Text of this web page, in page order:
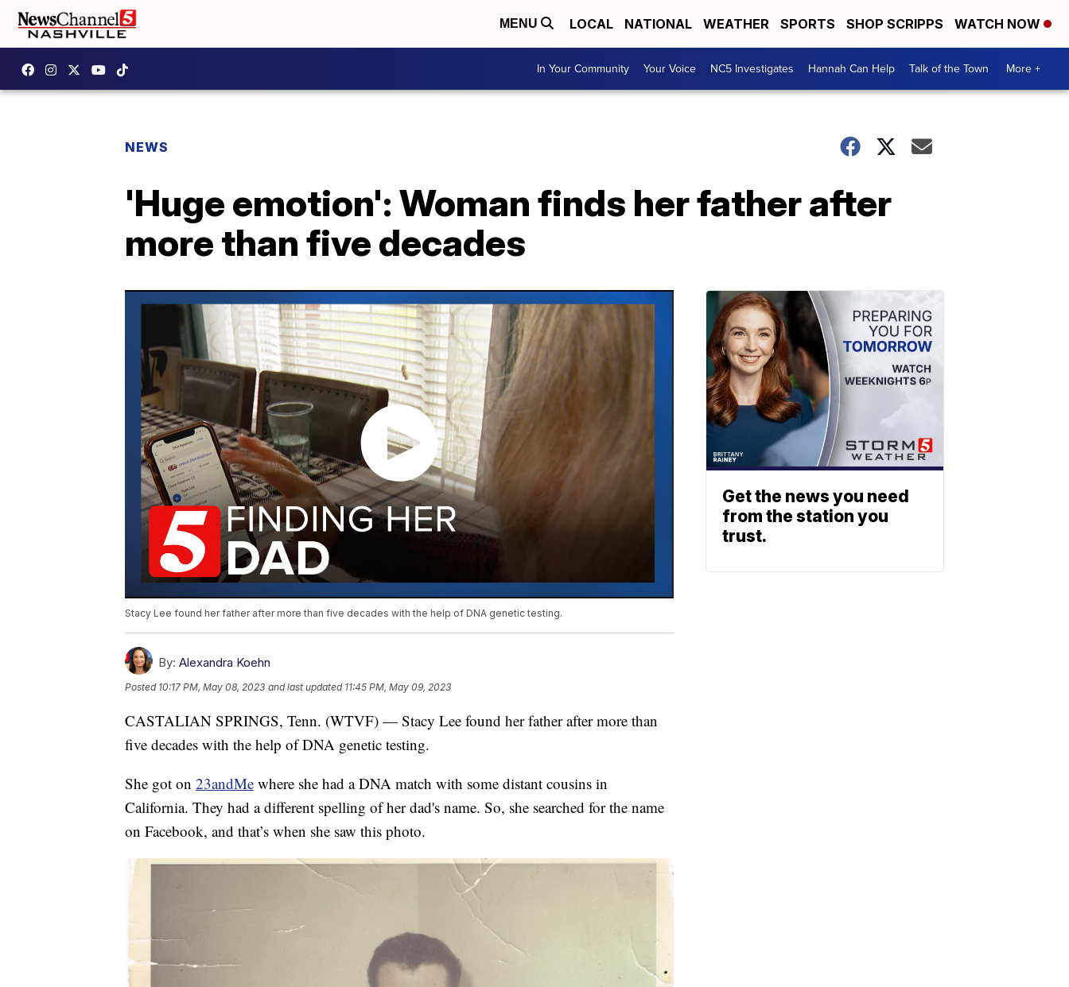
MENU LOCAL NATIONAL WEATHER SPORTS SHOP SCRIPPS WATCH NOW
In Your Community Your Voice NC5 Investigates Hannah Can Help Talk of the Town More +
NEWS
'Huge emotion': Woman finds her father after
more than five decades
Stacy Lee found her father after more than five decades with the help of DNA genetic testing.
By: Alexandra Koehn
Posted 10:17 PM, May 08, 2023 and last updated 11:45 PM, May 09, 2023
CASTALIAN SPRINGS, Tenn. (WTVF) — Stacy Lee found her father after more than
five decades with the help of DNA genetic testing.
She got on 23andMe where she had a DNA match with some distant cousins in
California. They had a different spelling of her dad's name. So, she searched for the name
on Facebook, and that’s when she saw this photo.
Get the news you need
from the station you
trust.